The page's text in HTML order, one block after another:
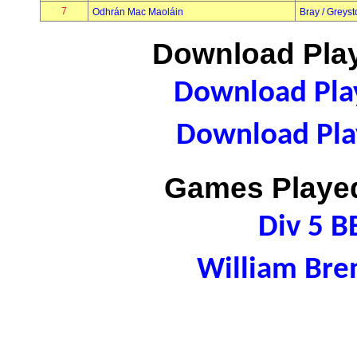
7
Odhrán Mac Maoláin Bray /
Download
Download
Download
Games
Div 5
William